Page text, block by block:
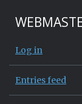
Log in
Entries feed